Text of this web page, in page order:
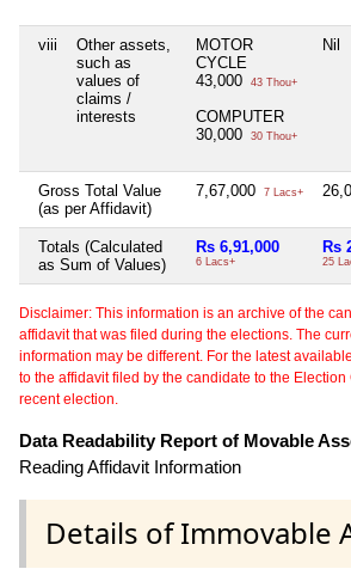
viii
Other assets,
such as
values of
claims /
interests
MOTOR
CYCLE
43,000
43 Thou+
COMPUTER
30,000
30 Thou+
Nil
Gross Total Value
(as per Affidavit)
7,67,000 7 Lacs+
Totals (Calculated
as Sum of Values)
Rs 6,91,000
6 Lacs+
Rs
25
Disclaimer: This information is an archive of the
affidavit that was filed during the elections. The
information may be different. For the latest
to the affidavit filed by the candidate to the
recent election.
Data Readability Report of Movable
Reading Affidavit Information
Details of Immovable